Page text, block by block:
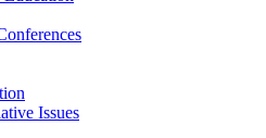
Issues